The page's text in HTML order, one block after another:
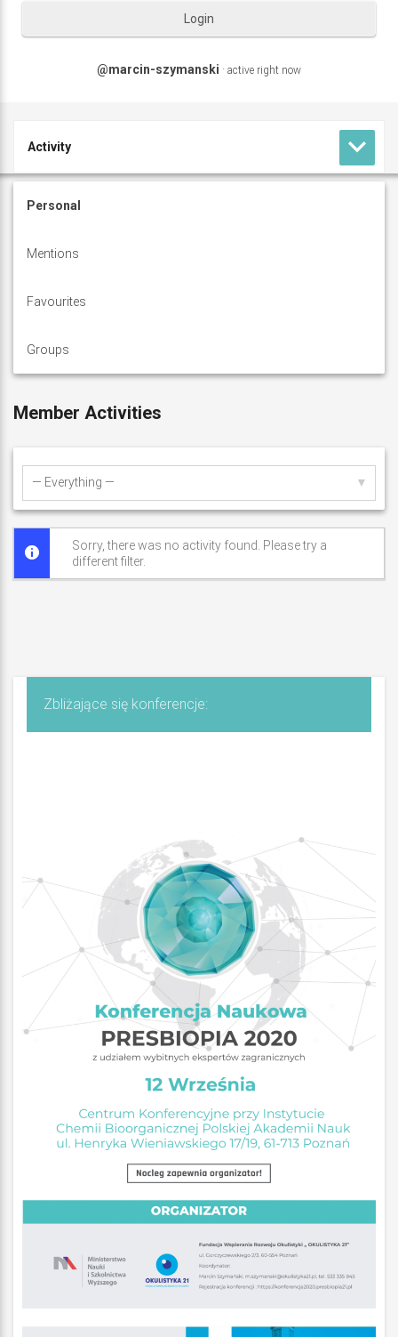
Login
@marcin-szymanski · active right now
keyboard_arrow_down
Activity
Profile
Forums
M
n
S
m
a
ń
Personal
Mentions
Favourites
Groups
Member Activities
Show:
Sorry, there was no activity found. Please try a
different filter.
Zbliżające się konferencje: